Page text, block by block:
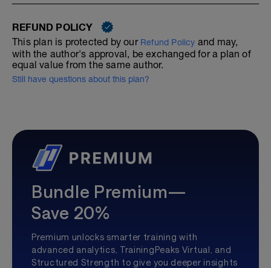
REFUND POLICY
This plan is protected by our Refund Policy and may,
with the author's approval, be exchanged for a plan of
equal value from the same author.
Still have questions about this plan?
Bundle Premium—
Save 20%
Premium unlocks smarter training with
advanced analytics, TrainingPeaks Virtual, and
Structured Strength to give you deeper insights